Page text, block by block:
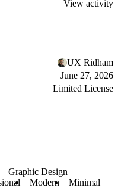
View activity
UX Ridham
June 27, 2026
Limited License
Graphic Design
Modern Minimal